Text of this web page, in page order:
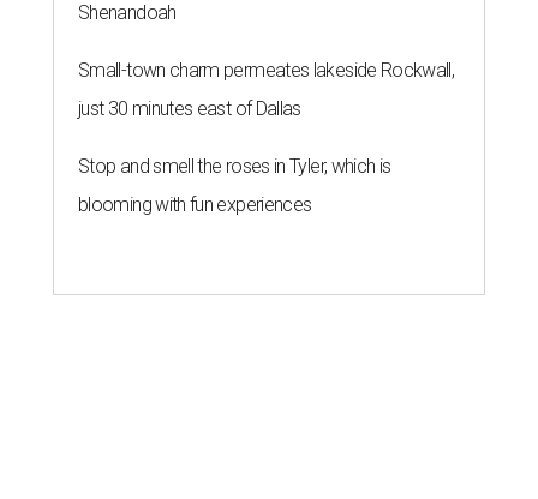
Shenandoah
Small-town charm permeates lakeside Rockwall,
just 30 minutes east of Dallas
Stop and smell the roses in Tyler, which is
blooming with fun experiences